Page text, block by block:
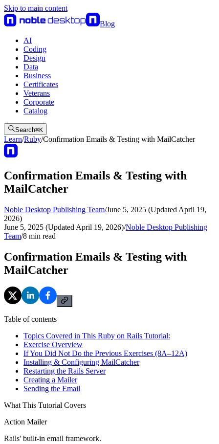
Skip to main content
Blog
AI
Coding
Design
Data
Business
Certificates
Veterans
Corporate
Catalog
Search⌘K
Learn/Ruby/Confirmation Emails & Testing with MailCatcher
Confirmation Emails & Testing with
MailCatcher
Noble Desktop Publishing Team/June 5, 2025 (Updated April 19,
2026)
June 5, 2025 (Updated April 19, 2026)/Noble Desktop Publishing
Team/8 min read
Confirmation Emails & Testing with
MailCatcher
Table of contents
Topics Covered in This Ruby on Rails Tutorial:
Exercise Overview
If You Did Not Do the Previous Exercises (8A–12A)
Installing & Configuring MailCatcher
Restarting the Rails Server
Creating a Mailer
Sending the Email
What This Tutorial Covers
Action Mailer
Rails' built-in email framework.